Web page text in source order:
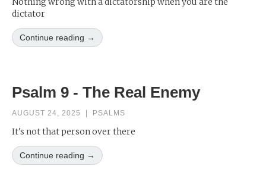
dictator
Continue reading →
Psalm 9 - The Real Enemy
AUGUST 24, 2025 PSALMS
It's not that person over there
Continue reading →